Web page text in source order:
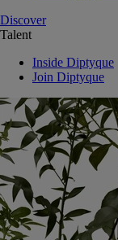
Discover
Talent
Inside Diptyque
Join Diptyque